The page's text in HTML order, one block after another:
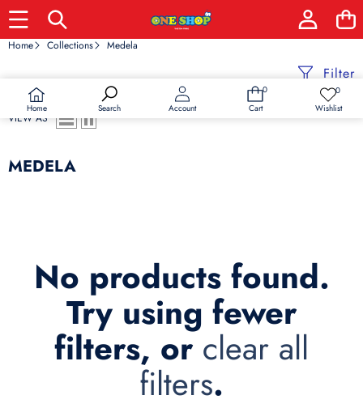
Home Search Account
0
0
Cart
0Wish
Wishlist
Home Collections Medela
Filter
VIEW AS
MEDELA
No products found.
Try using fewer
filters, orclear all
filters.